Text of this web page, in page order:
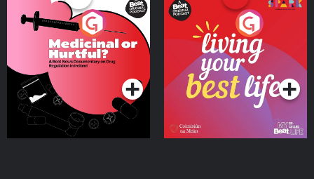
Medicinal or Hurtful? A
Beat News Documentary
on Drug Regulation in
IrelandPodcast Series
Living Your Best Life
Podcast Series